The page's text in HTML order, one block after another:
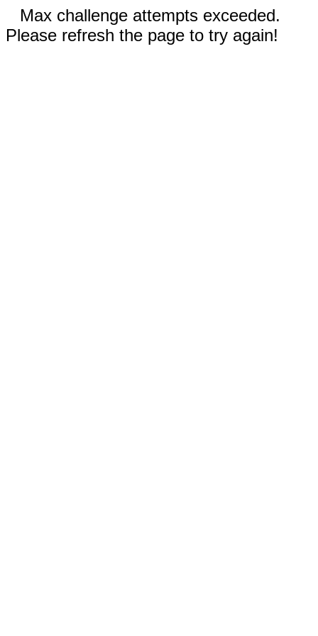
Max challenge attempts exceeded.
Please refresh the page to try again!